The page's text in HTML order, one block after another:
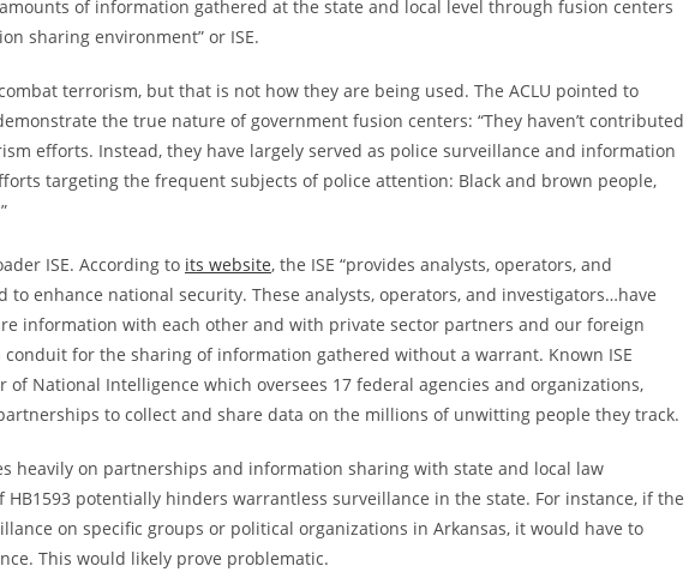
of information gathered at the state and local level through fusion centers
sharing environment” or ISE.
terrorism, but that is not how they are being used. The ACLU pointed to
the true nature of government fusion centers: “They haven’t contributed
efforts. Instead, they have largely served as police surveillance and information
targeting the frequent subjects of police attention: Black and brown people,
ISE. According to its website, the ISE “provides analysts, operators, and
enhance national security. These analysts, operators, and investigators…have
information with each other and with private sector partners and our foreign
conduit for the sharing of information gathered without a warrant. Known ISE
National Intelligence which oversees 17 federal agencies and organizations,
to collect and share data on the millions of unwitting people they track.
heavily on partnerships and information sharing with state and local law
HB1593 potentially hinders warrantless surveillance in the state. For instance, if the
on specific groups or political organizations in Arkansas, it would have to
This would likely prove problematic.